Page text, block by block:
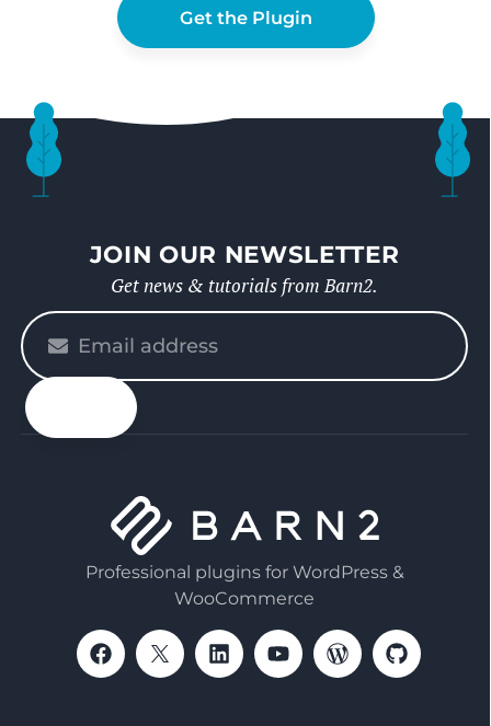
Get the Plugin
JOIN OUR NEWSLETTER
Get news & tutorials from Barn2.
Please
enter
your
email
Professional plugins for WordPress &
WooCommerce